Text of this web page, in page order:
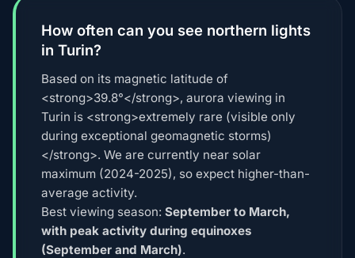
How often can you see northern lights
in Turin?
Based on its magnetic latitude of
<strong>39.8°</strong>, aurora viewing in
Turin is <strong>extremely rare (visible only
during exceptional geomagnetic storms)
</strong>. We are currently near solar
maximum (2024-2025), so expect higher-than-
average activity.
Best viewing season: September to March,
with peak activity during equinoxes
(September and March).